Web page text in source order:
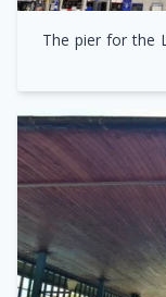
The pier for the